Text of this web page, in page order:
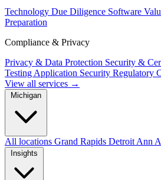
Technology Due Diligence Software
Preparation
Compliance & Privacy
Privacy & Data Protection Security &
Testing Application Security Regulatory
View all services →
All locations Grand Rapids Detroit Ann